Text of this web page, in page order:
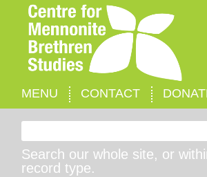
MENU CONTACT
Search our whole site, or
record type.